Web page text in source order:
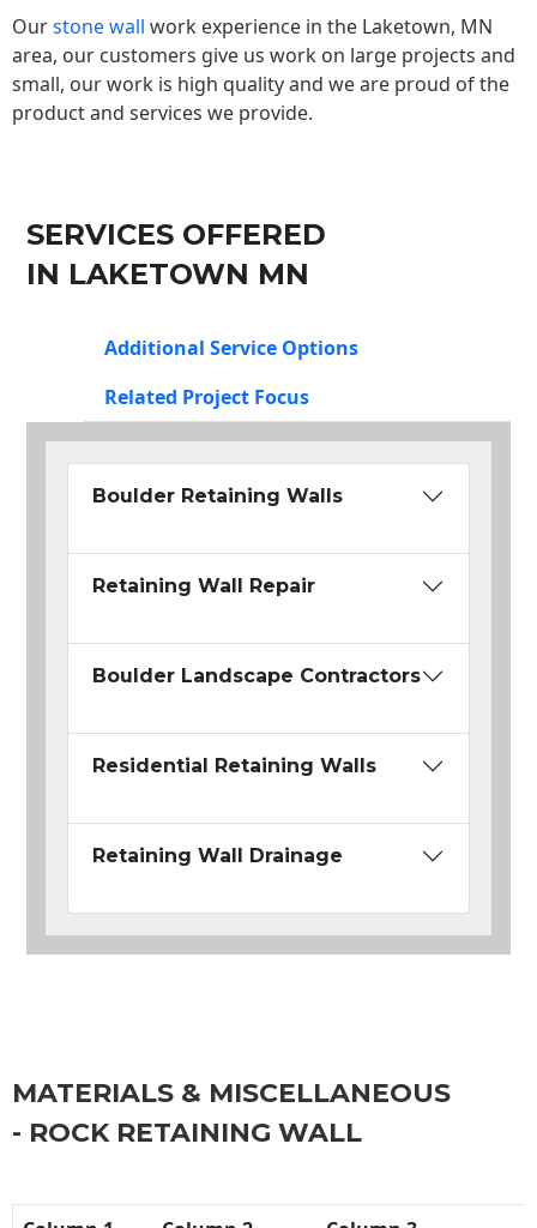
Ourstone wall work experience in the Laketown, MN
area, our customers give us work on large projects and
small, our work is high quality and we are proud of the
product and services we provide.
SERVICES OFFERED
IN LAKETOWN MN
Additional Service Options
Related Project Focus
Boulder Retaining Walls
Retaining Wall Repair
Boulder Landscape Contractors
Residential Retaining Walls
Retaining Wall Drainage
MATERIALS & MISCELLANEOUS
- ROCK RETAINING WALL